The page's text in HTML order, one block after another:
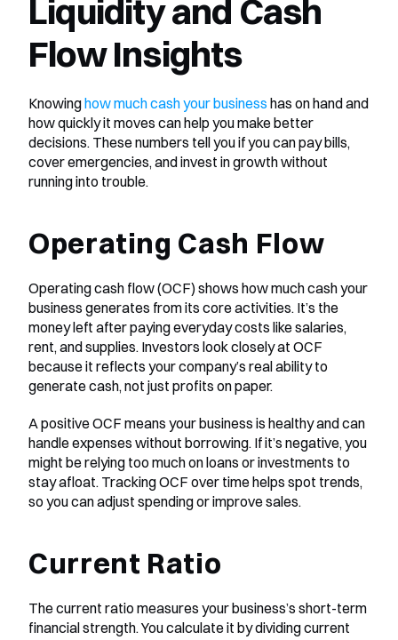
Liquidity and Cash
Flow Insights
Knowing how much cash your business has on hand and
how quickly it moves can help you make better
decisions. These numbers tell you if you can pay bills,
cover emergencies, and invest in growth without
running into trouble.
Operating Cash Flow
Operating cash flow (OCF) shows how much cash your
business generates from its core activities. It’s the
money left after paying everyday costs like salaries,
rent, and supplies. Investors look closely at OCF
because it reflects your company’s real ability to
generate cash, not just profits on paper.
A positive OCF means your business is healthy and can
handle expenses without borrowing. If it’s negative, you
might be relying too much on loans or investments to
stay afloat. Tracking OCF over time helps spot trends,
so you can adjust spending or improve sales.
Current Ratio
The current ratio measures your business’s short-term
financial strength. You calculate it by dividing current